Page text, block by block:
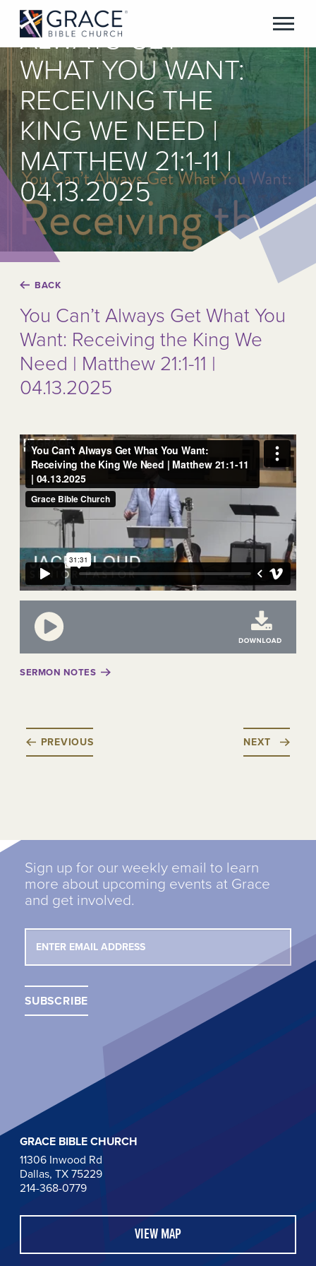
YOU CAN’T
ALWAYS GET
WHAT YOU WANT:
RECEIVING THE
KING WE NEED |
MATTHEW 21:1-11 |
04.13.2025
BACK
You Can’t Always Get What You
Want: Receiving the King We
Need | Matthew 21:1-11 |
04.13.2025
SERMON NOTES
PREVIOUS NEXT
Sign up for our weekly email to learn
more about upcoming events at Grace
and get involved.
GRACE BIBLE CHURCH
11306 Inwood Rd
Dallas, TX 75229
214-368-0779
VIEW MAP